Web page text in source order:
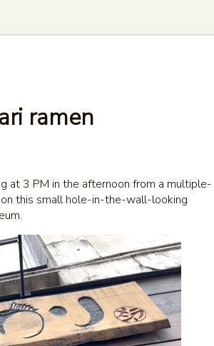
ramen
at 3 PM in the afternoon from a multiple-
this small hole-in-the-wall-looking